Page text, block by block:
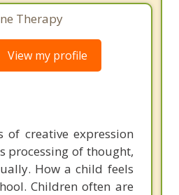
Therapy
View my profile
creative expression
processing of thought,
How a child feels
Children often are